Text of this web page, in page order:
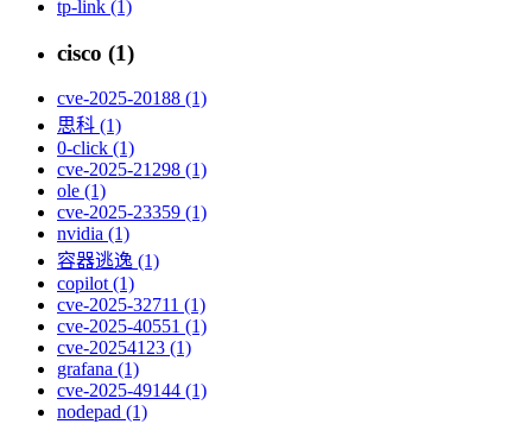
tp-link (1)
cisco (1)
cve-2025-20188 (1)
思科 (1)
0-click (1)
cve-2025-21298 (1)
ole (1)
cve-2025-23359 (1)
nvidia (1)
容器逃逸 (1)
copilot (1)
cve-2025-32711 (1)
cve-2025-40551 (1)
cve-20254123 (1)
grafana (1)
cve-2025-49144 (1)
nodepad (1)